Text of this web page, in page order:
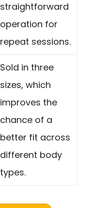
straightforward
operation for
repeat sessions.
Sold in three
sizes, which
improves the
chance of a
better fit across
different body
types.